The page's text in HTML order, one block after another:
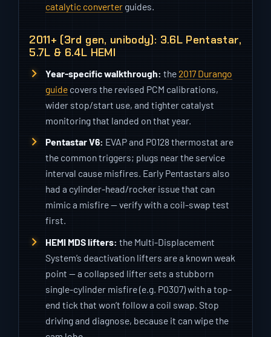
catalytic converterguides.
2011+ (3rd gen, unibody): 3.6L Pentastar,
5.7L & 6.4L HEMI
Year-specific walkthrough: the 2017 Durango
guidecovers the revised PCM calibrations,
wider stop/start use, and tighter catalyst
monitoring that landed on that year.
Pentastar V6: EVAP and P0128 thermostat are
the common triggers; plugs near the service
interval cause misfires. Early Pentastars also
had a cylinder-head/rocker issue that can
mimic a misfire — verify with a coil-swap test
first.
HEMI MDS lifters: the Multi-Displacement
System’s deactivation lifters are a known weak
point — a collapsed lifter sets a stubborn
single-cylinder misfire (e.g. P0307) with a top-
end tick that won’t follow a coil swap. Stop
driving and diagnose, because it can wipe the